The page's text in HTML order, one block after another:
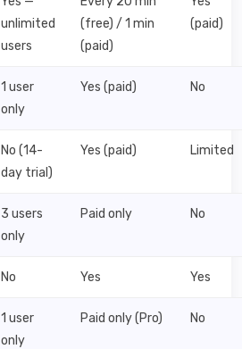
unlimited
users
(free) / 1 min
(paid)
(paid)
1 user
only
Yes (paid) No
No (14-
day trial)
Yes (paid) Limited
3 users
only
Paid only No
No Yes Yes
1 user
only
Paid only (Pro) No